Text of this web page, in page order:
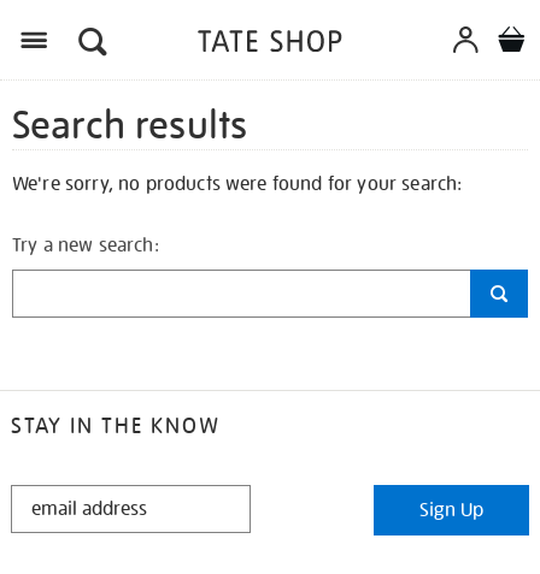
Search results
We're sorry, no products were found for your search:
Try a new search:
STAY IN THE KNOW
STAY
Sign Up